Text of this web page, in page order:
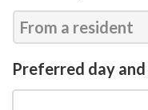
Preferred day